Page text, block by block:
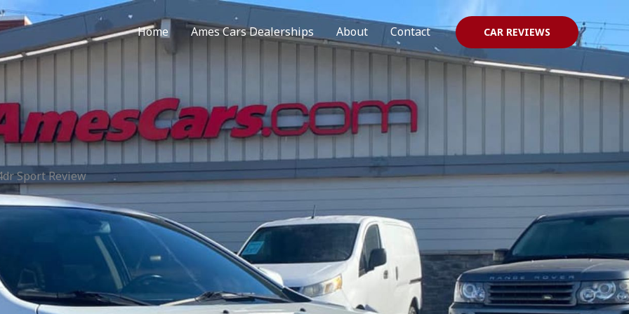
Home Ames Cars Dealerships About Contact CAR REVIEWS
Sport Review